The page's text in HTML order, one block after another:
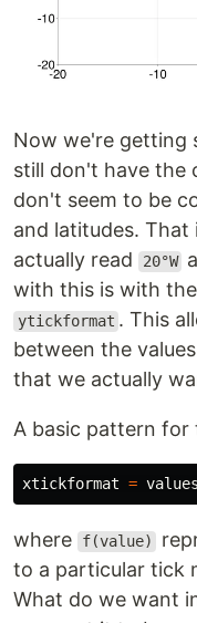
Now we're getting
still don't have the
don't seem to be
and latitudes. That
actually read
20°W
with this is with
ytickformat . This
between the
that we actually
A basic pattern for
xtickformat = values
where f(value)
to a particular tick
What do we want